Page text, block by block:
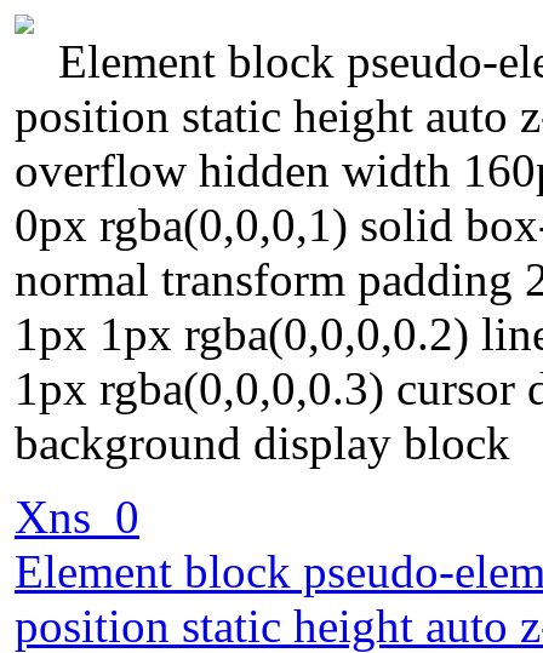
Element block pseudo-
position static height auto
overflow hidden width
0px rgba(0,0,0,1) solid
normal transform padding
1px 1px rgba(0,0,0,0.2)
1px rgba(0,0,0,0.3) cursor
background display block
Xns_0
Element block pseudo-
position static height auto